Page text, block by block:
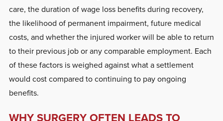
care, the duration of wage loss benefits during recovery,
the likelihood of permanent impairment, future medical
costs, and whether the injured worker will be able to return
to their previous job or any comparable employment. Each
of these factors is weighed against what a settlement
would cost compared to continuing to pay ongoing
benefits.